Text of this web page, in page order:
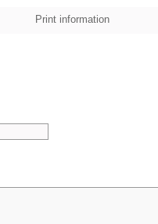
Print information